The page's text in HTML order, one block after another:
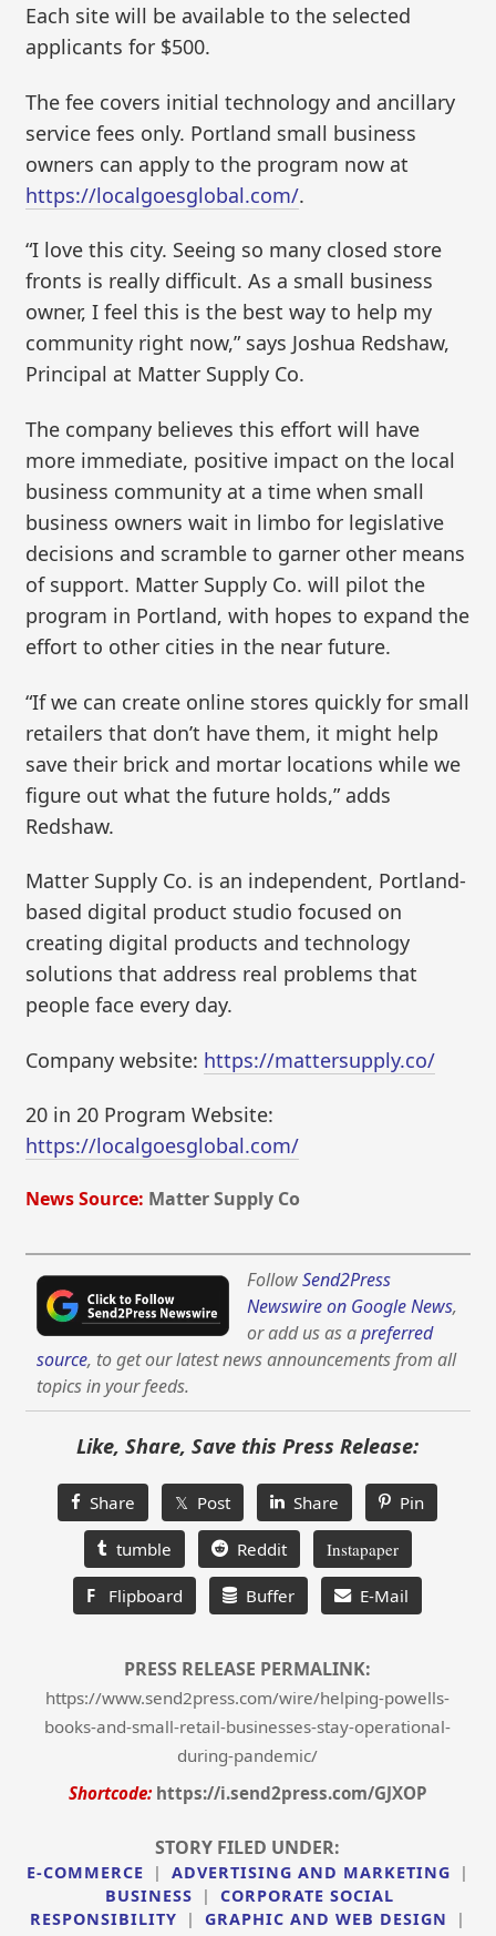
Each site will be available to the selected
applicants for $500.
The fee covers initial technology and ancillary
service fees only. Portland small business
owners can apply to the program now at
https://localgoesglobal.com/.
“I love this city. Seeing so many closed store
fronts is really difficult. As a small business
owner, I feel this is the best way to help my
community right now,” says Joshua Redshaw,
Principal at Matter Supply Co.
The company believes this effort will have
more immediate, positive impact on the local
business community at a time when small
business owners wait in limbo for legislative
decisions and scramble to garner other means
of support. Matter Supply Co. will pilot the
program in Portland, with hopes to expand the
effort to other cities in the near future.
“If we can create online stores quickly for small
retailers that don’t have them, it might help
save their brick and mortar locations while we
figure out what the future holds,” adds
Redshaw.
Matter Supply Co. is an independent, Portland-
based digital product studio focused on
creating digital products and technology
solutions that address real problems that
people face every day.
Company website: https://mattersupply.co/
20 in 20 Program Website:
https://localgoesglobal.com/
News Source: Matter Supply Co
FollowSend2Press
Newswire on Google News,
or add us as apreferred
source, to get our latest news announcements from all
topics in your feeds.
Like, Share, Save this Press Release:
Share 𝕏 Post Share Pin
tumble Reddit Instapaper
F Flipboard Buffer E-Mail
PRESS RELEASE PERMALINK:
https://www.send2press.com/wire/helping-powells-
books-and-small-retail-businesses-stay-operational-
during-pandemic/
Shortcode: https://i.send2press.com/GJXOP
STORY FILED UNDER:
E-COMMERCE | ADVERTISING AND MARKETING
|
BUSINESS
|
CORPORATE SOCIAL
RESPONSIBILITY
| GRAPHIC AND WEB DESIGN
|